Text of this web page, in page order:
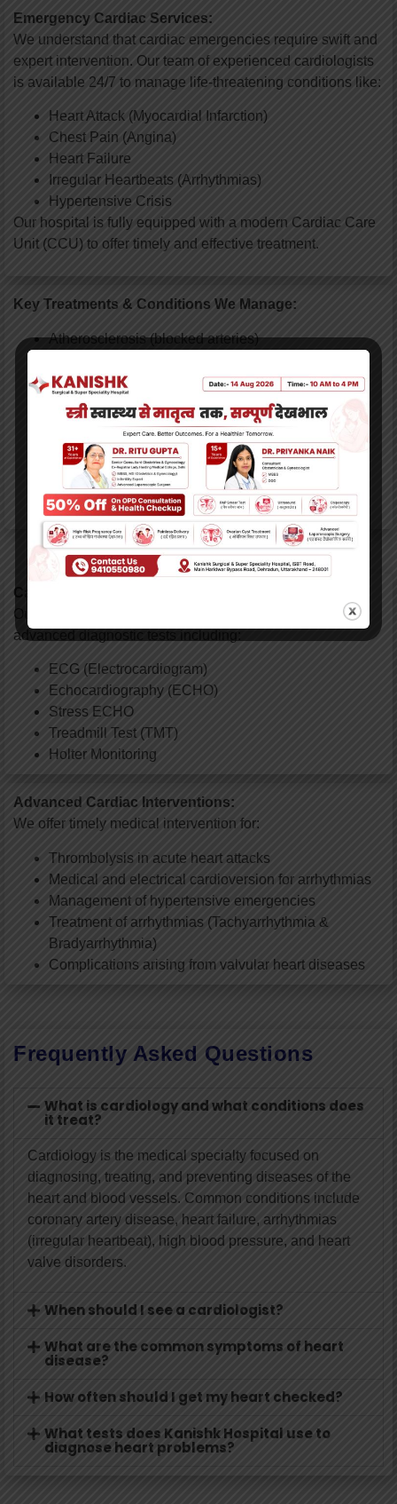
Emergency Cardiac Services:
We understand that cardiac emergencies require swift and
expert intervention. Our team of experienced cardiologists
is available 24/7 to manage life-threatening conditions like:
Heart Attack (Myocardial Infarction)
Chest Pain (Angina)
Heart Failure
Irregular Heartbeats (Arrhythmias)
Hypertensive Crisis
Our hospital is fully equipped with a modern Cardiac Care
Unit (CCU) to offer timely and effective treatment.
Key Treatments & Conditions We Manage:
Atherosclerosis (blocked arteries)
diseases
Cardiomyopathy (dilated, ischemic, hypertrophic,
restrictive)
Congestive Heart Failure (CHF)
Heart Valve Disorders
Stable & Unstable Angina
Infective Endocarditis & Pericarditis
Cardiac Diagnostic Services:
Our non-invasive cardiology department provides
advanced diagnostic tests including:
ECG (Electrocardiogram)
Echocardiography (ECHO)
Stress ECHO
Treadmill Test (TMT)
Holter Monitoring
Advanced Cardiac Interventions:
We offer timely medical intervention for:
Thrombolysis in acute heart attacks
Medical and electrical cardioversion for arrhythmias
Management of hypertensive emergencies
Treatment of arrhythmias (Tachyarrhythmia &
Bradyarrhythmia)
Complications arising from valvular heart diseases
Frequently Asked Questions
What is cardiology and what conditions does
it treat?
Cardiology is the medical specialty focused on
diagnosing, treating, and preventing diseases of the
heart and blood vessels. Common conditions include
coronary artery disease, heart failure, arrhythmias
(irregular heartbeat), high blood pressure, and heart
valve disorders.
When should I see a cardiologist?
What are the common symptoms of heart
disease?
How often should I get my heart checked?
What tests does Kanishk Hospital use to
diagnose heart problems?